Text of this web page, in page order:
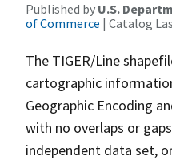
Published by U.S.
of Commerce | Catalog
The TIGER/Line
cartographic
Geographic Encoding
with no overlaps or
independent data set,